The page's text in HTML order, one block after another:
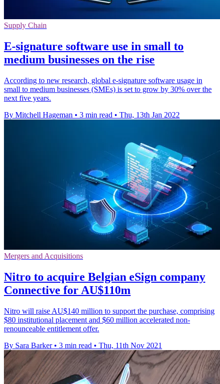
Supply Chain
E-signature software use in small to
medium businesses on the rise
According to new research, global e-signature software usage in
small to medium businesses (SMEs) is set to grow by 30% over the
next five years.
By Mitchell Hageman • 3 min read • Thu, 13th Jan 2022
Mergers and Acquisitions
Nitro to acquire Belgian eSign company
Connective for AU$110m
Nitro will raise AU$140 million to support the purchase, comprising
$80 institutional placement and $60 million accelerated non-
renounceable entitlement offer.
By Sara Barker • 3 min read • Thu, 11th Nov 2021